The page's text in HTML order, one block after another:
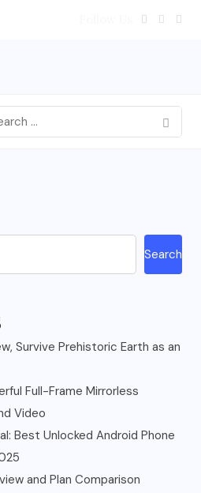
Search
Survive Prehistoric Earth as an
Full-Frame Mirrorless
Video
Best Unlocked Android Phone
and Plan Comparison